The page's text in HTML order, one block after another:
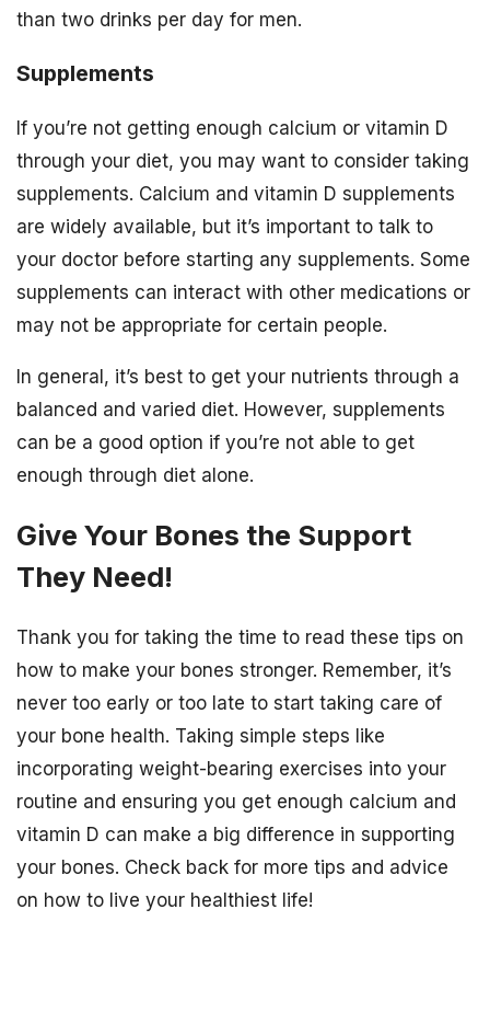
than two drinks per day for men.
Supplements
If you’re not getting enough calcium or vitamin D
through your diet, you may want to consider taking
supplements. Calcium and vitamin D supplements
are widely available, but it’s important to talk to
your doctor before starting any supplements. Some
supplements can interact with other medications or
may not be appropriate for certain people.
In general, it’s best to get your nutrients through a
balanced and varied diet. However, supplements
can be a good option if you’re not able to get
enough through diet alone.
Give Your Bones the Support
They Need!
Thank you for taking the time to read these tips on
how to make your bones stronger. Remember, it’s
never too early or too late to start taking care of
your bone health. Taking simple steps like
incorporating weight-bearing exercises into your
routine and ensuring you get enough calcium and
vitamin D can make a big difference in supporting
your bones. Check back for more tips and advice
on how to live your healthiest life!